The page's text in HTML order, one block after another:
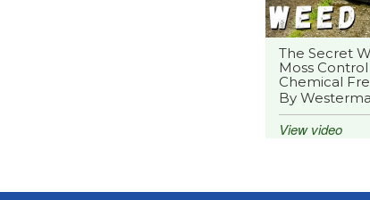
The Secret
Moss
Chemical
By
View video